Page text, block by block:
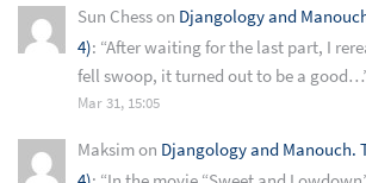
Sun Chesson Djangology and
4): “After waiting for the last part, I
fell swoop, it turned out to be a good…
Mar 31, 15:05
Maksimon Djangology and Manouch.